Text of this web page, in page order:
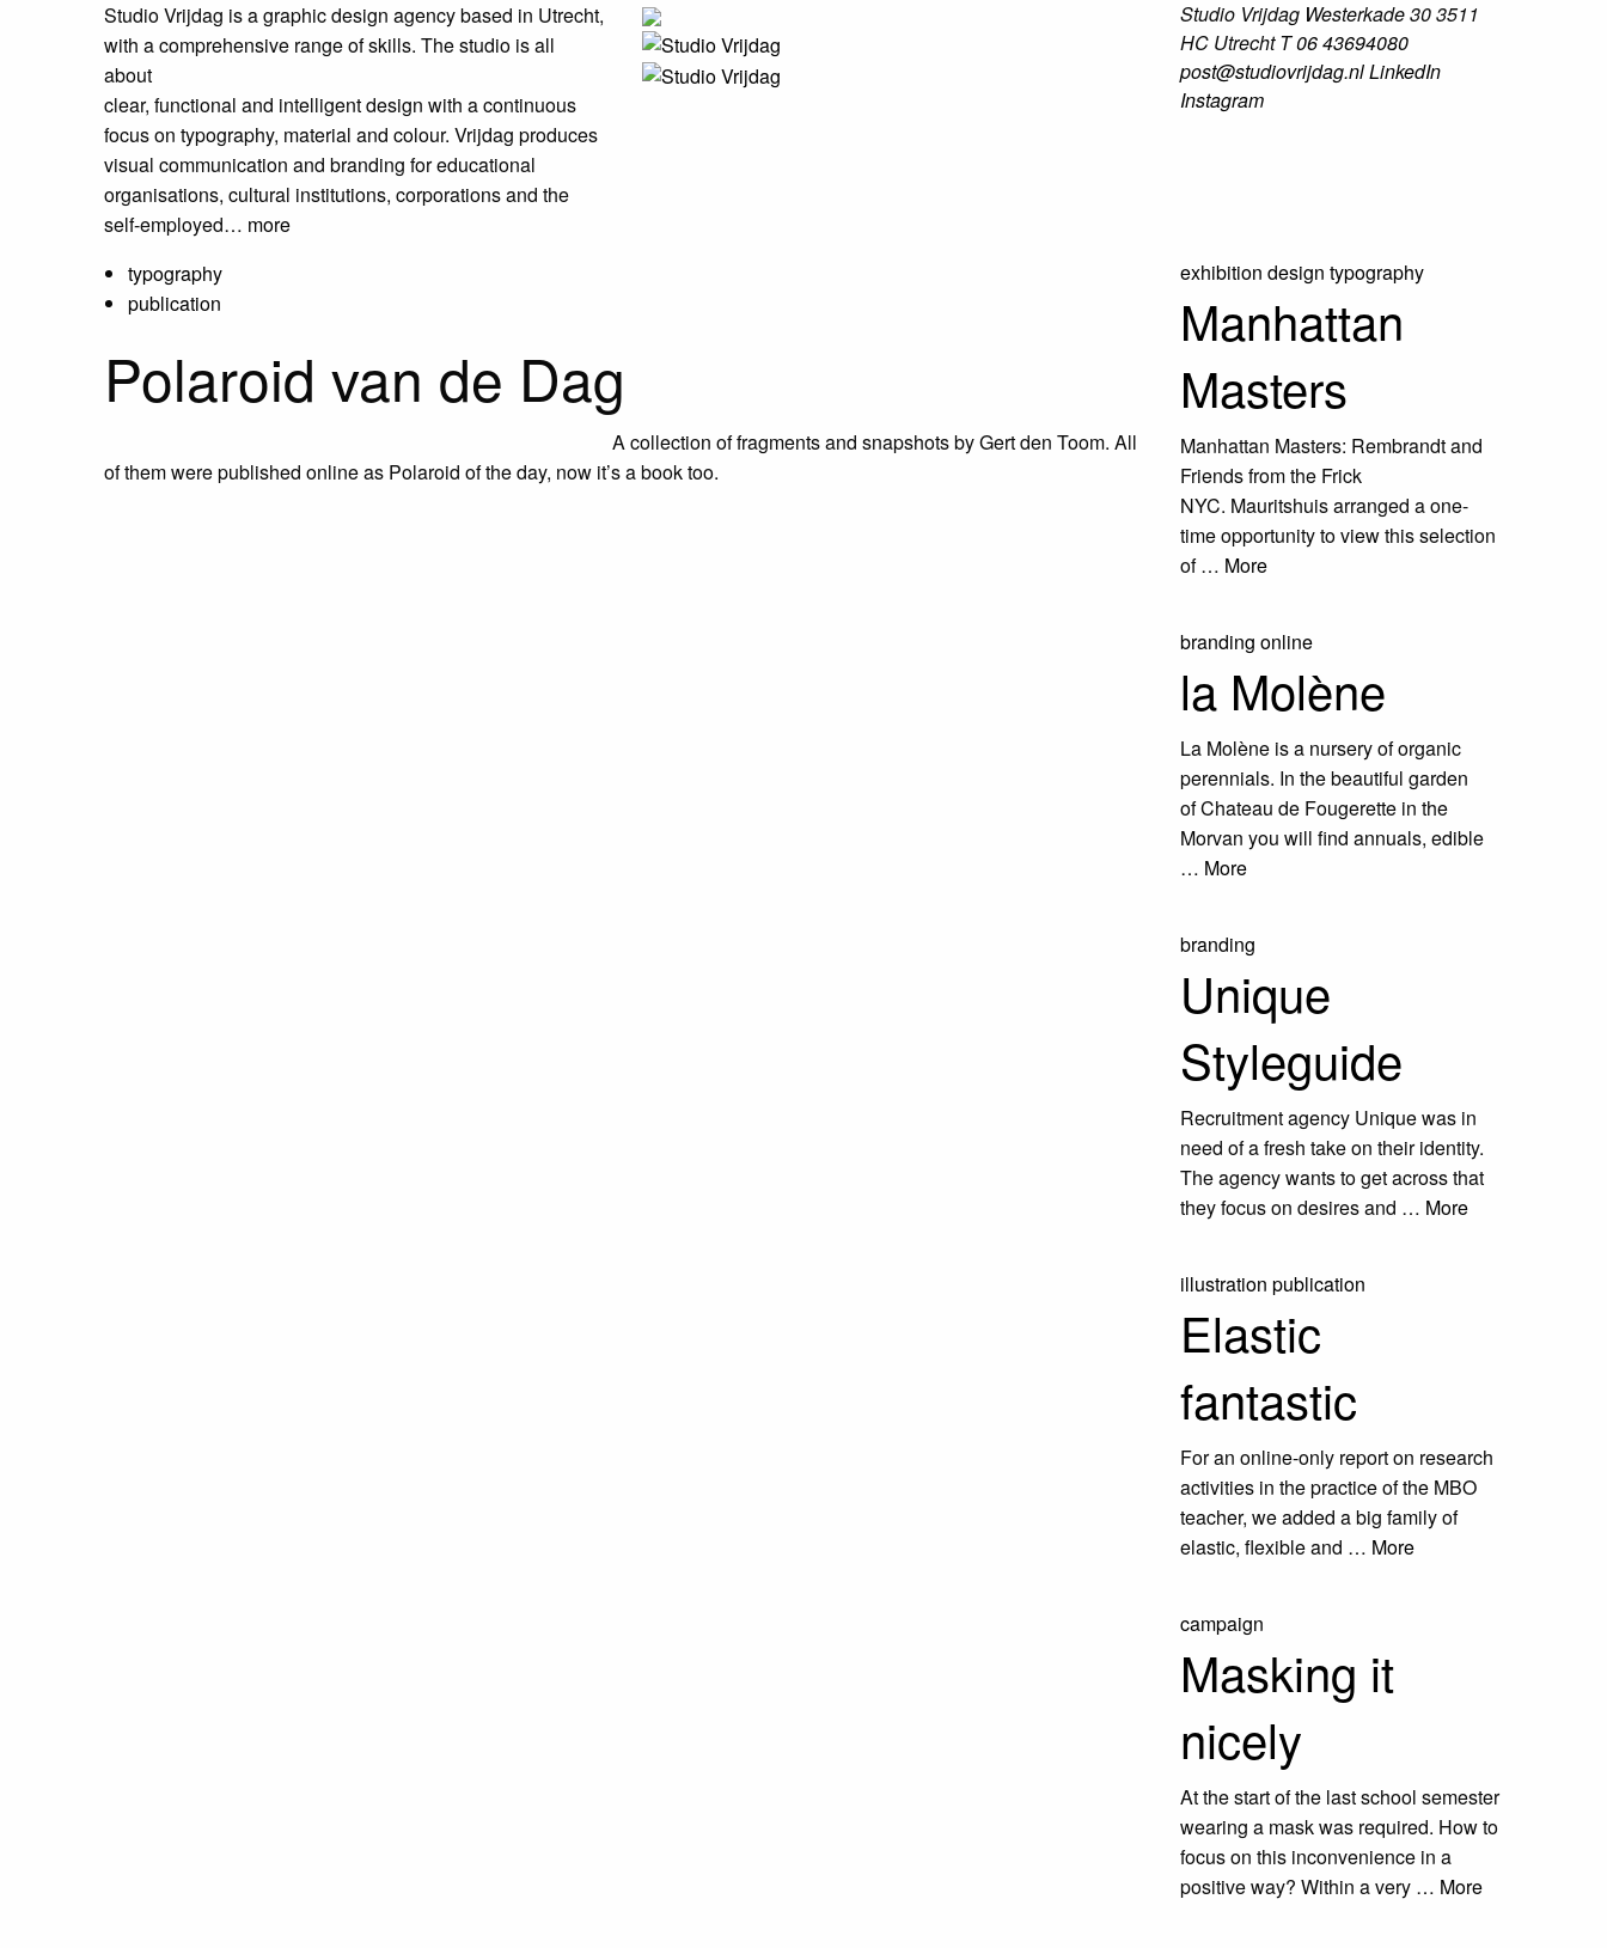
Studio Vrijdag is a graphic design agency based in Utrecht,
with acomprehensive range of skills. The studio is all
about
clear, functional and intelligent design with a continuous
focus on typography, material and colour. Vrijdag produces
visual communication and branding for educational
organisations, cultural institutions, corporations and the
self-employed… more
Studio Vrijdag Westerkade 303511
HC Utrecht T06 43694080
post@studiovrijdag.nlLinkedIn
Instagram
typography
publication
Polaroid van de Dag
A collection of fragments and snapshots by Gert den Toom. All
of them were published online as Polaroid of the day, now it’s a book too.
exhibition design typography
Manhattan
Masters
Manhattan Masters: Rembrandt and
Friends from the Frick
NYC. Mauritshuis arranged a one-
time opportunity to view this selection
of … More
branding online
la Molène
La Molène is a nursery of organic
perennials. In the beautiful garden
of Chateau de Fougerette in the
Morvan you will find annuals, edible
… More
branding
Unique
Styleguide
Recruitment agency Unique was in
need of a fresh take on their identity.
The agency wants to get across that
they focus on desires and … More
illustration publication
Elastic
fantastic
For an online-only report on research
activities in the practice of the MBO
teacher, we added a big family of
elastic, flexible and … More
campaign
Masking it
nicely
At the start of the last school semester
wearing a mask was required. How to
focus on this inconvenience in a
positive way? Within a very … More